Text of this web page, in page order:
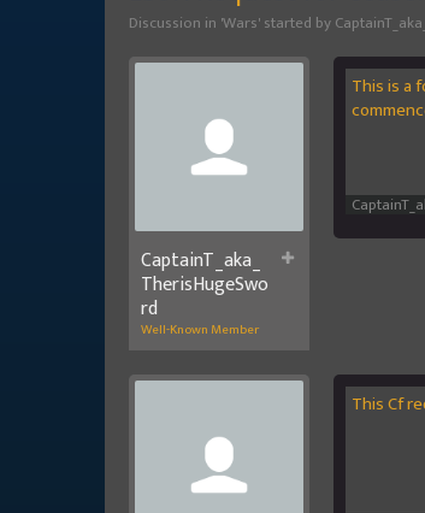
Discussion in 'Wars' started by
CaptainT_aka_
TherisHugeSwo
rd
Well-Known Member
This is a
This Cf